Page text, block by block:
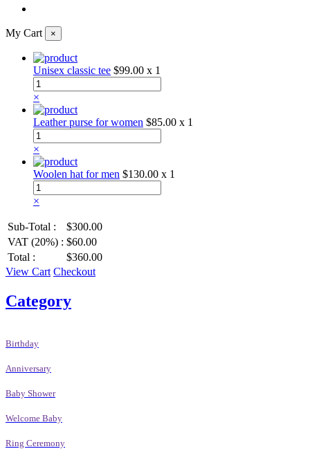
My Cart ×
Unisex classic tee $99.00 x 1
×
Leather purse for women $85.00 x 1
×
Woolen hat for men $130.00 x 1
×
Sub-Total :
$300.00
VAT (20%) : $60.00
Total :
$360.00
View Cart Checkout
Category
Birthday
Anniversary
Baby Shower
Welcome Baby
Ring Ceremony